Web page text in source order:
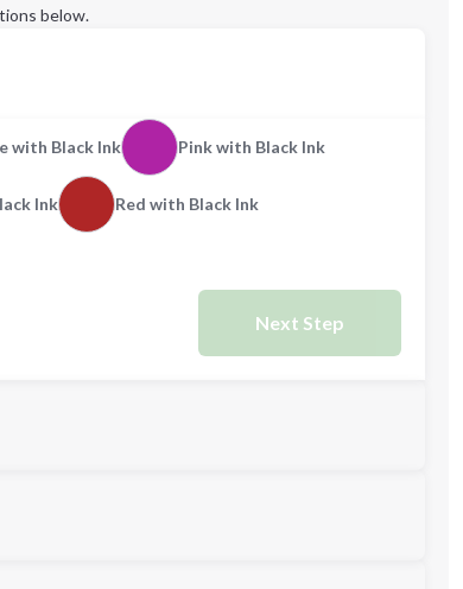
below.
with Black Ink Pink with Black Ink
Ink Red with Black Ink
Next Step